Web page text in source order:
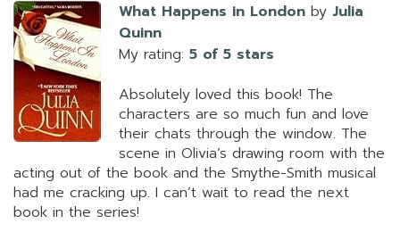
What Happens in London by Julia
Quinn
My rating: 5 of 5 stars
Absolutely loved this book! The
characters are so much fun and love
their chats through the window. The
scene in Olivia’s drawing room with the
acting out of the book and the Smythe-Smith musical
had me cracking up. I can’t wait to read the next
book in the series!